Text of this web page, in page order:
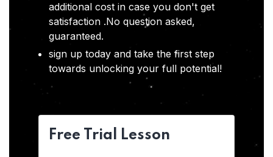
additional cost in case you don't get
satisfaction .No question asked,
guaranteed.
sign up today and take the first step
towards unlocking your full potential!
Free Trial Lesson